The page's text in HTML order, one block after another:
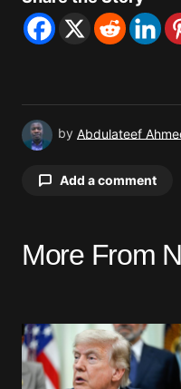
by Abdulateef
Add a comment
Your email address
Comment*
More From